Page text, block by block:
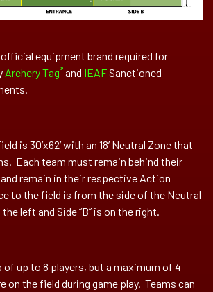
equipment brand required for
Archery Tag® and IEAFSanctioned
is 30’x62’ with an 18’ Neutral Zone that
Each team must remain behind their
remain in their respective Action
to the field is from the side of the Neutral
the left and Side “B” is on the right.
of up to 8 players, but a maximum of 4
on the field during game play. Teams can